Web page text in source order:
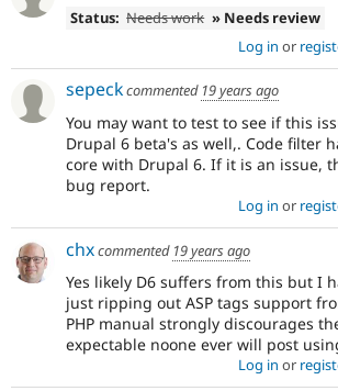
Status: Needs work » Needs review
Log in or
sepeckcommented 19 years ago
You may want to test to see if this
Drupal 6 beta's as well,. Code filter
core with Drupal 6. If it is an issue,
bug report.
Log in or
chxcommented 19 years ago
Yes likely D6 suffers from this but I
just ripping out ASP tags support
PHP manual strongly discourages
expectable noone ever will post
Log in or